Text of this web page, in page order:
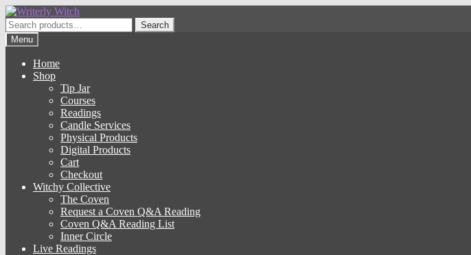
Skip
to
navigation
Skip
to
content
Search
for:
Search
Menu
Home
Shop
Tip Jar
Courses
Readings
Candle Services
Physical Products
Digital Products
Cart
Checkout
Witchy Collective
The Coven
Request a Coven Q&A Reading
Coven Q&A Reading List
Inner Circle
Live Readings